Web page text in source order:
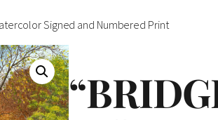
Signed and Numbered Print